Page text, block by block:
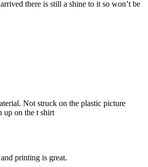
there is still a shine to it so won’t be
Not struck on the plastic picture
up on the t shirt
printing is great.